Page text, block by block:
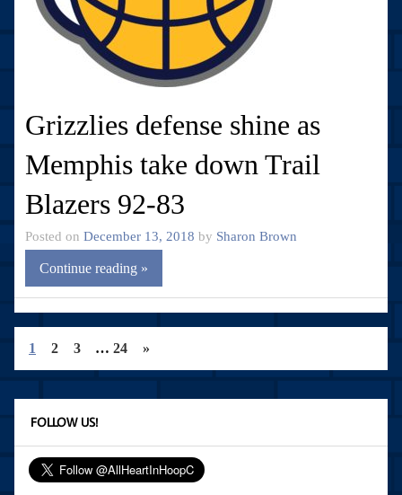
Grizzlies defense shine as
Memphis take down Trail
Blazers 92-83
Posted on December 13, 2018 by Sharon Brown
Continue reading »
1 2 3 … 24 »
FOLLOW US!